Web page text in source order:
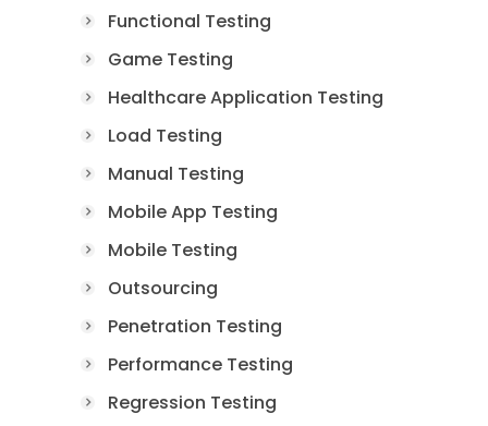
Functional Testing
Game Testing
Healthcare Application Testing
Load Testing
Manual Testing
Mobile App Testing
Mobile Testing
Outsourcing
Penetration Testing
Performance Testing
Regression Testing